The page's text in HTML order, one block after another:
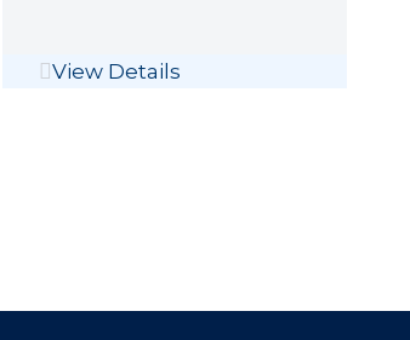
View Details